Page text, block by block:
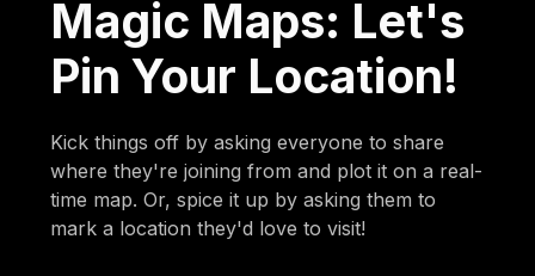
Magic Maps: Let's
Pin Your Location!
Kick things off by asking everyone to share
where they're joining from and plot it on a real-
time map. Or, spice it up by asking them to
mark a location they'd love to visit!